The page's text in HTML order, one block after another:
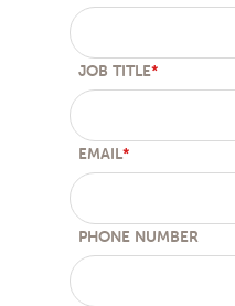
JOB TITLE*
EMAIL*
PHONE NUMBER